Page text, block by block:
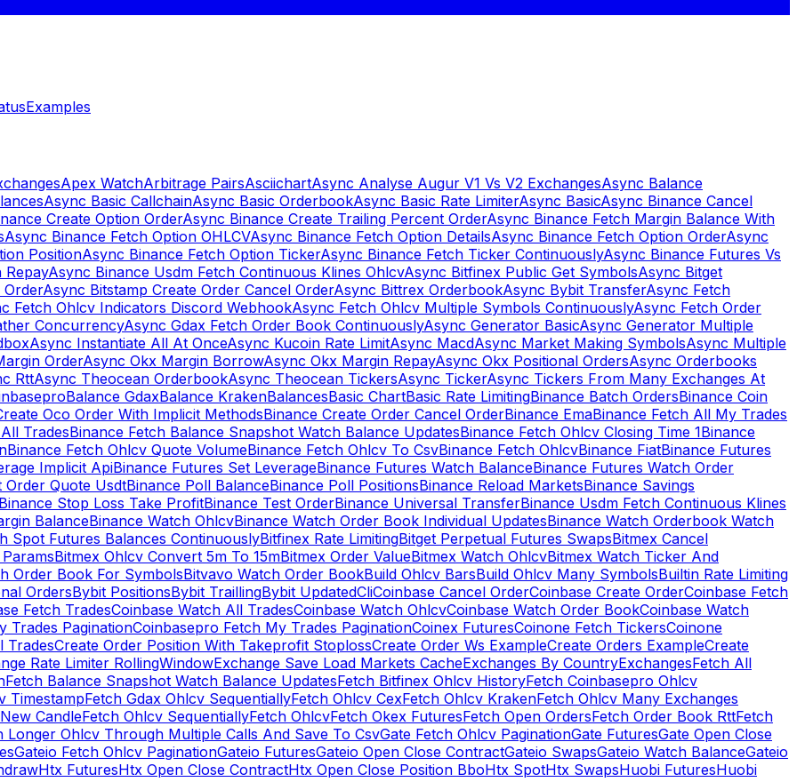
Examples
Apex WatchArbitrage PairsAsciichartAsync Analyse Augur V1 Vs V2 ExchangesAsync Balance
Async Basic CallchainAsync Basic OrderbookAsync Basic Rate LimiterAsync BasicAsync Binance Cancel
Create Option OrderAsync Binance Create Trailing Percent OrderAsync Binance Fetch Margin Balance With
Async Binance Fetch Option OHLCVAsync Binance Fetch Option DetailsAsync Binance Fetch Option OrderAsync
PositionAsync Binance Fetch Option TickerAsync Binance Fetch Ticker ContinuouslyAsync Binance Futures Vs
RepayAsync Binance Usdm Fetch Continuous Klines OhlcvAsync Bitfinex Public Get SymbolsAsync Bitget
OrderAsync Bitstamp Create Order Cancel OrderAsync Bittrex OrderbookAsync Bybit TransferAsync Fetch
Fetch Ohlcv Indicators Discord WebhookAsync Fetch Ohlcv Multiple Symbols ContinuouslyAsync Fetch Order
ConcurrencyAsync Gdax Fetch Order Book ContinuouslyAsync Generator BasicAsync Generator Multiple
Async Instantiate All At OnceAsync Kucoin Rate LimitAsync MacdAsync Market Making SymbolsAsync Multiple
OrderAsync Okx Margin BorrowAsync Okx Margin RepayAsync Okx Positional OrdersAsync Orderbooks
RttAsync Theocean OrderbookAsync Theocean TickersAsync TickerAsync Tickers From Many Exchanges At
Balance GdaxBalance KrakenBalancesBasic ChartBasic Rate LimitingBinance Batch OrdersBinance Coin
Oco Order With Implicit MethodsBinance Create Order Cancel OrderBinance EmaBinance Fetch All My Trades
TradesBinance Fetch Balance Snapshot Watch Balance UpdatesBinance Fetch Ohlcv Closing Time 1Binance
Binance Fetch Ohlcv Quote VolumeBinance Fetch Ohlcv To CsvBinance Fetch OhlcvBinance FiatBinance Futures
Implicit ApiBinance Futures Set LeverageBinance Futures Watch BalanceBinance Futures Watch Order
Order Quote UsdtBinance Poll BalanceBinance Poll PositionsBinance Reload MarketsBinance Savings
Stop Loss Take ProfitBinance Test OrderBinance Universal TransferBinance Usdm Fetch Continuous Klines
BalanceBinance Watch OhlcvBinance Watch Order Book Individual UpdatesBinance Watch Orderbook Watch
Spot Futures Balances ContinuouslyBitfinex Rate LimitingBitget Perpetual Futures SwapsBitmex Cancel
Bitmex Ohlcv Convert 5m To 15mBitmex Order ValueBitmex Watch OhlcvBitmex Watch Ticker And
Order Book For SymbolsBitvavo Watch Order BookBuild Ohlcv BarsBuild Ohlcv Many SymbolsBuiltin Rate Limiting
OrdersBybit PositionsBybit TraillingBybit UpdatedCliCoinbase Cancel OrderCoinbase Create OrderCoinbase Fetch
Fetch TradesCoinbase Watch All TradesCoinbase Watch OhlcvCoinbase Watch Order BookCoinbase Watch
Trades PaginationCoinbasepro Fetch My Trades PaginationCoinex FuturesCoinone Fetch TickersCoinone
TradesCreate Order Position With Takeprofit StoplossCreate Order Ws ExampleCreate Orders ExampleCreate
Rate Limiter RollingWindowExchange Save Load Markets CacheExchanges By CountryExchangesFetch All
Fetch Balance Snapshot Watch Balance UpdatesFetch Bitfinex Ohlcv HistoryFetch Coinbasepro Ohlcv
TimestampFetch Gdax Ohlcv SequentiallyFetch Ohlcv CexFetch Ohlcv KrakenFetch Ohlcv Many Exchanges
CandleFetch Ohlcv SequentiallyFetch OhlcvFetch Okex FuturesFetch Open OrdersFetch Order Book RttFetch
Longer Ohlcv Through Multiple Calls And Save To CsvGate Fetch Ohlcv PaginationGate FuturesGate Open Close
Gateio Fetch Ohlcv PaginationGateio FuturesGateio Open Close ContractGateio SwapsGateio Watch BalanceGateio
Htx FuturesHtx Open Close ContractHtx Open Close Position BboHtx SpotHtx SwapsHuobi FuturesHuobi